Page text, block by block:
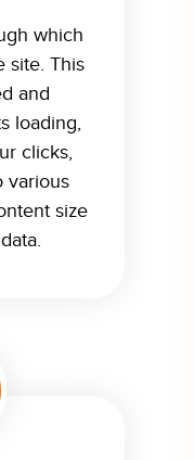
which
site. This
and
loading,
clicks,
various
size